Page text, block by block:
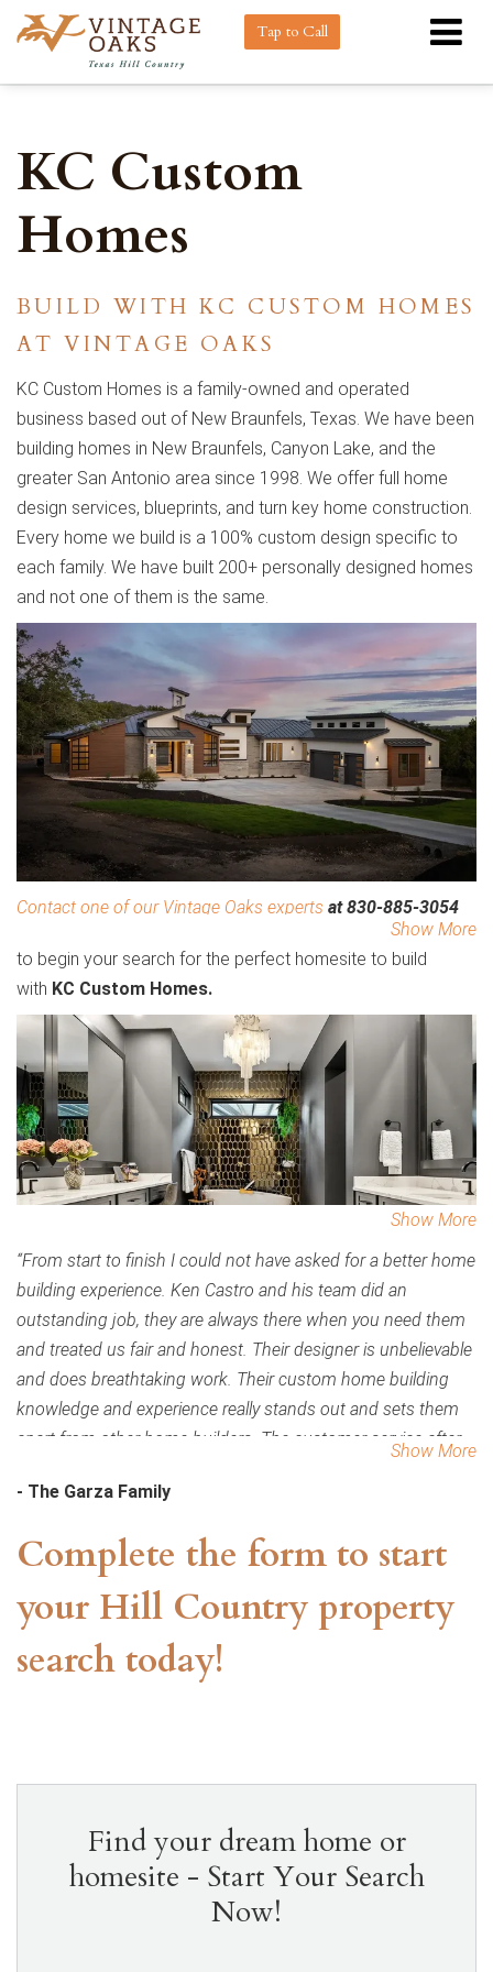
Tap to Call
KC Custom
Homes
BUILD WITH KC CUSTOM HOMES
AT VINTAGE OAKS
KC Custom Homes is a family-owned and operated
business based out of New Braunfels, Texas. We have been
building homes in New Braunfels, Canyon Lake, and the
greater San Antonio area since 1998. We offer full home
design services, blueprints, and turn key home construction.
Every home we build is a 100% custom design specific to
each family. We have built 200+ personally designed homes
and not one of them is the same.
Contact one of our Vintage Oaks experts at 830-885-3054
Show More
to begin your search for the perfect homesite to build
with KC Custom Homes.
Show More
“From start to finish I could not have asked for a better home
building experience. Ken Castro and his team did an
outstanding job, they are always there when you need them
and treated us fair and honest. Their designer is unbelievable
and does breathtaking work. Their custom home building
knowledge and experience really stands out and sets them
apart from other home builders. The customer service after
our home building experience gives me the confidence to
custom home. My family loves our beautiful home thanks to
the amazing work done by KC Custom Homes”
Show More
- The Garza Family
Complete the form to start
your Hill Country property
search today!
Find your dream home or
homesite - Start Your Search
Now!